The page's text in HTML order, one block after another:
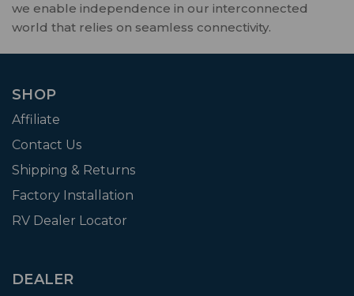
we enable independence in our interconnected
world that relies on seamless connectivity.
SHOP
Affiliate
Contact Us
Shipping & Returns
Factory Installation
RV Dealer Locator
DEALER